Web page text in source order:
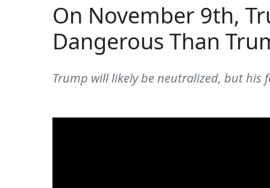
On November 9th,
Dangerous Than
Trump will likely be neutralized, but his